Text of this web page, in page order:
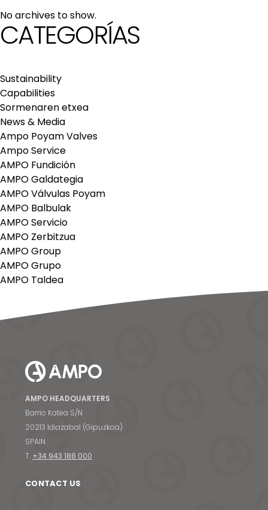
Repair and maintenance centers
AMPO FOUNDRY
No archives to show.
CATEGORÍAS
Sustainability
Capabilities
Sormenaren etxea
News & Media
Ampo Poyam Valves
Ampo Service
AMPO Fundición
AMPO Galdategia
AMPO Válvulas Poyam
AMPO Balbulak
AMPO Servicio
AMPO Zerbitzua
AMPO Group
AMPO Grupo
AMPO Taldea
AMPO HEADQUARTERS
Barrio Katea S/N
20213 Idiazabal (Gipuzkoa)
SPAIN
T. +34 943 188 000
CONTACT US